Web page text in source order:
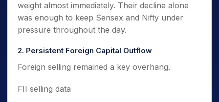
weight almost immediately. Their decline alone
was enough to keep Sensex and Nifty under
pressure throughout the day.
2. Persistent Foreign Capital Outflow
Foreign selling remained a key overhang.
FII selling data